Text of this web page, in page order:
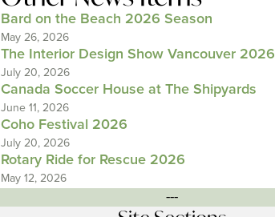
Bard on the Beach 2026 Season
May 26, 2026
The Interior Design Show Vancouver 2026
July 20, 2026
Canada Soccer House at The Shipyards
June 11, 2026
Coho Festival 2026
July 20, 2026
Rotary Ride for Rescue 2026
May 12, 2026
---